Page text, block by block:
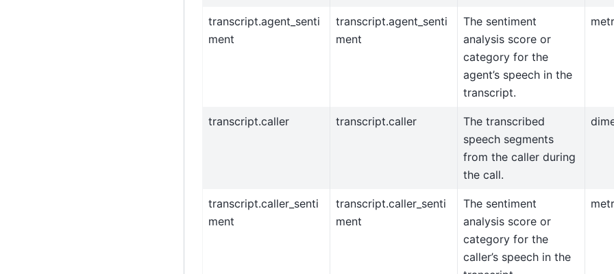
transcript.agent_senti
ment
transcript.agent_senti
ment
The sentiment
analysis score or
category for the
agent’s speech in the
transcript.
transcript.caller transcript.caller
The transcribed
speech segments
from the caller during
the call.
transcript.caller_senti
ment
transcript.caller_senti
ment
The sentiment
analysis score or
category for the
caller’s speech in the